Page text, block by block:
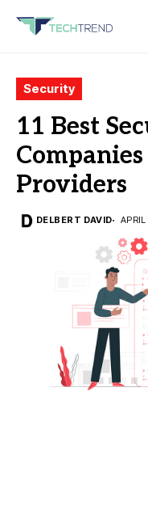
Security
11 Best
Providers
DELBERT DAVID